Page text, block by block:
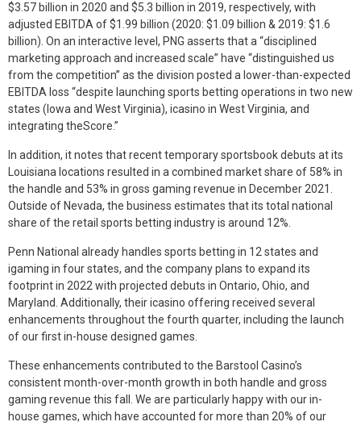
$3.57 billion in 2020 and $5.3 billion in 2019, respectively, with
adjusted EBITDA of $1.99 billion (2020: $1.09 billion & 2019: $1.6
billion). On an interactive level, PNG asserts that a “disciplined
marketing approach and increased scale” have “distinguished us
from the competition” as the division posted a lower-than-expected
EBITDA loss “despite launching sports betting operations in two new
states (Iowa and West Virginia), icasino in West Virginia, and
integrating theScore.”
In addition, it notes that recent temporary sportsbook debuts at its
Louisiana locations resulted in a combined market share of 58% in
the handle and 53% in gross gaming revenue in December 2021.
Outside of Nevada, the business estimates that its total national
share of the retail sports betting industry is around 12%.
Penn National already handles sports betting in 12 states and
igaming in four states, and the company plans to expand its
footprint in 2022 with projected debuts in Ontario, Ohio, and
Maryland. Additionally, their icasino offering received several
enhancements throughout the fourth quarter, including the launch
of our first in-house designed games.
These enhancements contributed to the Barstool Casino’s
consistent month-over-month growth in both handle and gross
gaming revenue this fall. We are particularly happy with our in-
house games, which have accounted for more than 20% of our